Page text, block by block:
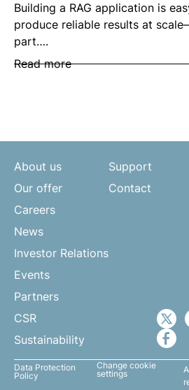
Building a RAG application is
produce reliable results at
part….
Read more
About us
Our offer
Careers
News
Investor Relations
Events
Partners
CSR
Sustainability
Support
Contact
Data Protection
Policy
Change cookie
settings